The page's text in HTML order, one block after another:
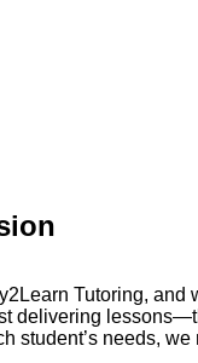
Tutoring,
delivering
student’s needs,